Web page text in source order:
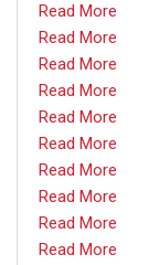
Read More
Read More
Read More
Read More
Read More
Read More
Read More
Read More
Read More
Read More